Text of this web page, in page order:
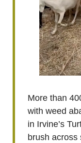
More than
with weed
in Irvine’s
brush across